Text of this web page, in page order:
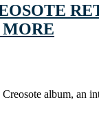
album, an